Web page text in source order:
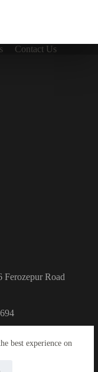
best experience on
Contact Us
Ferozepur Road